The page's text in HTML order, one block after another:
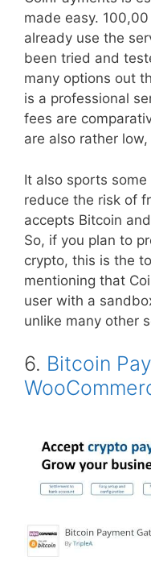
made easy.
already use the
been tried and
many options out
is a professional
fees are
are also rather
It also sports
reduce the risk of
accepts Bitcoin
So, if you plan to
crypto, this is the
mentioning that
user with a
unlike many other
6. Bitcoin